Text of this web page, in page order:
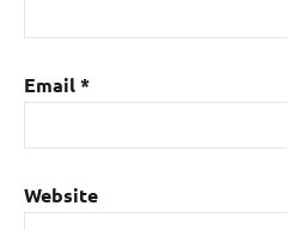
Email*
Website